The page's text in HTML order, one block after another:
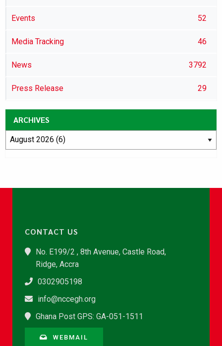
Events 52
Media Tracking 46
News 3792
Press Release 29
ARCHIVES
CONTACT US
No. E199/2 , 8th Avenue, Castle Road,
Ridge, Accra
0302905198
info@nccegh.org
Ghana Post GPS: GA-051-1511
WEBMAIL